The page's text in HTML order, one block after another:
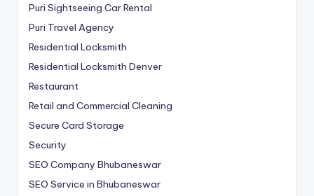
Puri Sightseeing Car Rental
Puri Travel Agency
Residential Locksmith
Residential Locksmith Denver
Restaurant
Retail and Commercial Cleaning
Secure Card Storage
Security
SEO Company Bhubaneswar
SEO Service in Bhubaneswar